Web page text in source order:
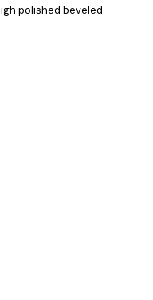
polished beveled